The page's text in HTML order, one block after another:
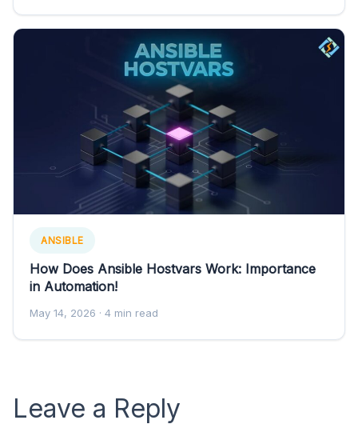
ANSIBLE
How Does Ansible Hostvars Work: Importance
in Automation!
May 14, 2026 · 4 min read
Leave a Reply